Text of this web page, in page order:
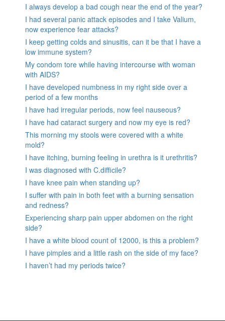
I always develop a bad cough near the end of the year?
I had several panic attack episodes and I take Valium,
now experience fear attacks?
I keep getting colds and sinusitis, can it be that I have a
low immune system?
My condom tore while having intercourse with woman
with AIDS?
I have developed numbness in my right side over a
period of a few months
I have had irregular periods, now feel nauseous?
I have had cataract surgery and now my eye is red?
This morning my stools were covered with a white
mold?
I have itching, burning feeling in urethra is it urethritis?
I was diagnosed with C.difficile?
I have knee pain when standing up?
I suffer with pain in both feet with a burning sensation
and redness?
Experiencing sharp pain upper abdomen on the right
side?
I have a white blood count of 12000, is this a problem?
I have pimples and a little rash on the side of my face?
I haven’t had my periods twice?